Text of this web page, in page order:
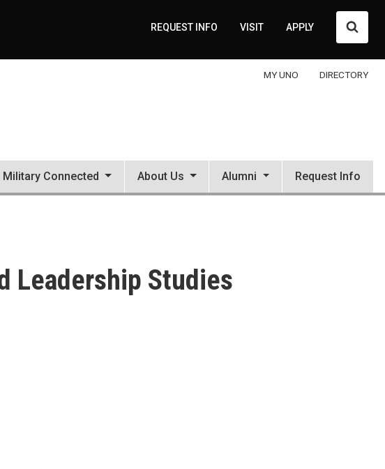
REQUEST INFO VISIT APPLY
MY UNO DIRECTORY
Military Connected About Us Alumni Request Info
Leadership Studies